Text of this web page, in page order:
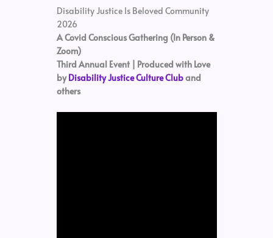
Disability Justice Is Beloved Community
2026
A Covid Conscious Gathering (In Person &
Zoom)
Third Annual Event | Produced with Love
byDisability Justice Culture Cluband
others